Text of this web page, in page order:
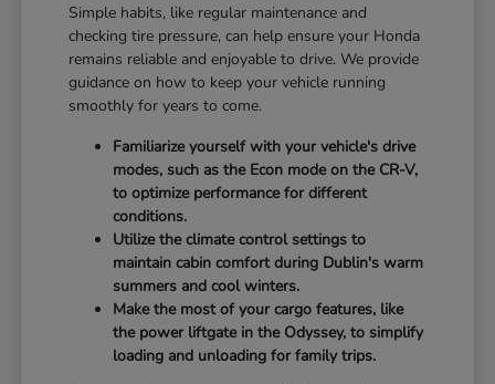
Simple habits, like regular maintenance and
checking tire pressure, can help ensure your Honda
remains reliable and enjoyable to drive. We provide
guidance on how to keep your vehicle running
smoothly for years to come.
Familiarize yourself with your vehicle's drive
modes, such as the Econ mode on the CR-V,
to optimize performance for different
conditions.
Utilize the climate control settings to
maintain cabin comfort during Dublin's warm
summers and cool winters.
Make the most of your cargo features, like
the power liftgate in the Odyssey, to simplify
loading and unloading for family trips.